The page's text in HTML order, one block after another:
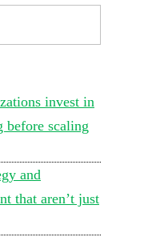
invest in
before scaling
and
that aren’t just